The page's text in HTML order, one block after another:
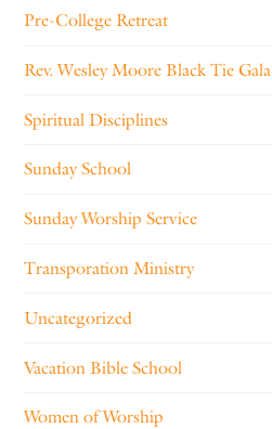
Pre-College Retreat
Rev. Wesley Moore Black Tie Gala
Spiritual Disciplines
Sunday School
Sunday Worship Service
Transporation Ministry
Uncategorized
Vacation Bible School
Women of Worship